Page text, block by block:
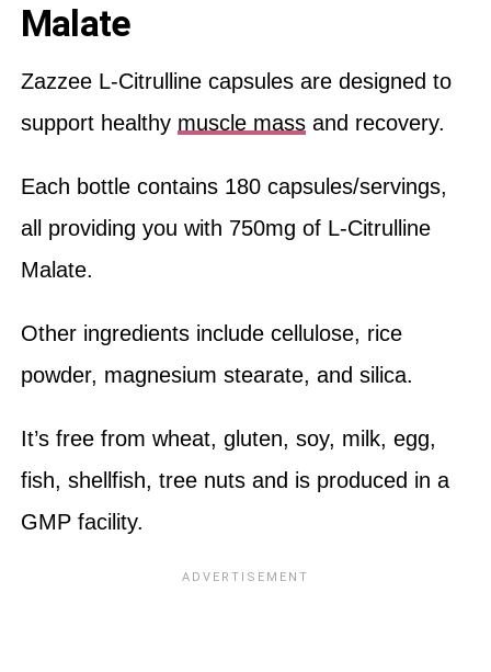
Malate
Zazzee L-Citrulline capsules are designed to
support healthy muscle massand recovery.
Each bottle contains 180 capsules/servings,
all providing you with 750mg of L-Citrulline
Malate.
Other ingredients include cellulose, rice
powder, magnesium stearate, and silica.
It’s free from wheat, gluten, soy, milk, egg,
fish, shellfish, tree nuts and is produced in a
GMP facility.